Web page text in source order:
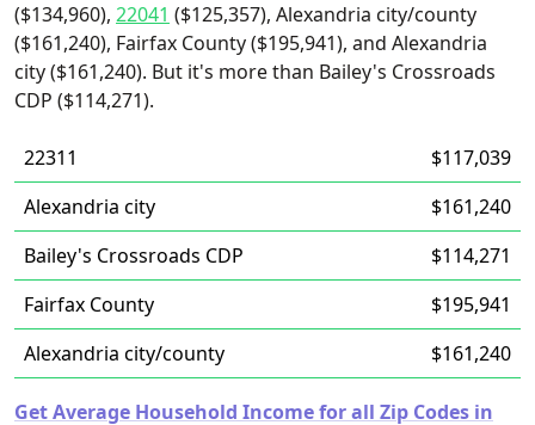
($134,960), 22041 ($125,357), Alexandria city/county
($161,240), Fairfax County ($195,941), and Alexandria
city ($161,240). But it's more than Bailey's Crossroads
CDP ($114,271).
22311
$117,039
Alexandria city
$161,240
Bailey's Crossroads CDP
$114,271
Fairfax County
$195,941
Alexandria city/county
$161,240
Get Average Household Income for all Zip Codes in